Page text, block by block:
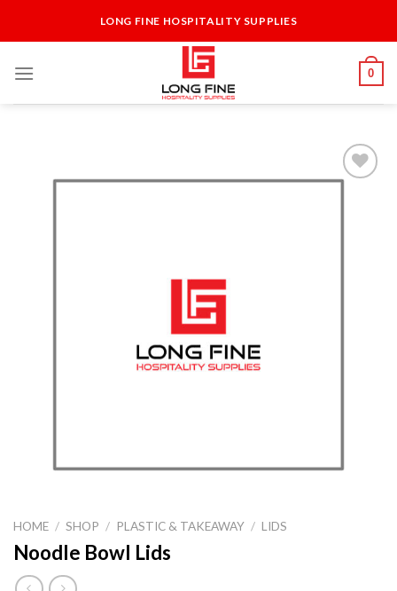
LONG FINE HOSPITALITY SUPPLIES
0
HOME / SHOP / PLASTIC & TAKEAWAY / LIDS
Noodle Bowl Lids